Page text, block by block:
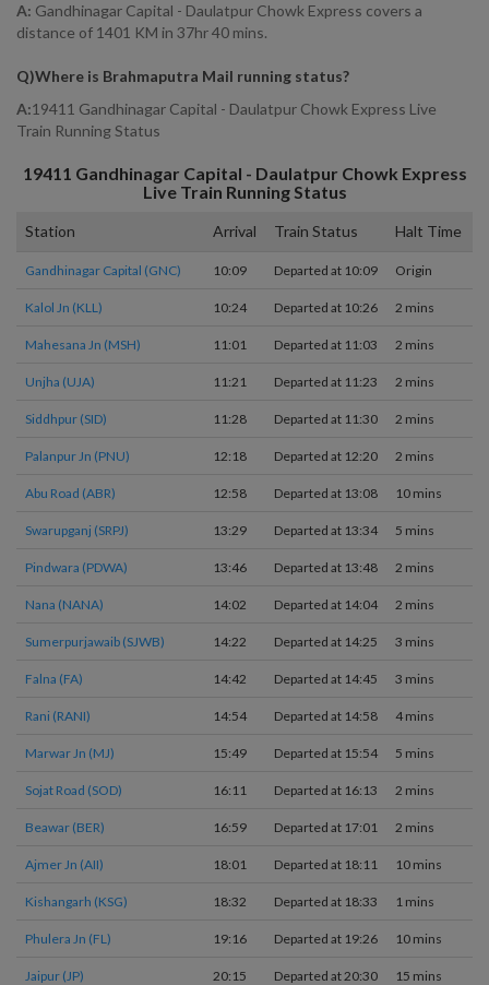
A: Gandhinagar Capital - Daulatpur Chowk Express covers a
distance of 1401 KM in 37hr 40 mins.
Q)Where is Brahmaputra Mail running status?
A:19411 Gandhinagar Capital - Daulatpur Chowk Express Live
Train Running Status
19411 Gandhinagar Capital - Daulatpur Chowk Express
Live Train Running Status
Station Arrival Train Status Halt Time
Gandhinagar Capital (GNC) 10:09 Departed at 10:09 Origin
Kalol Jn (KLL) 10:24 Departed at 10:26 2 mins
Mahesana Jn (MSH) 11:01 Departed at 11:03 2 mins
Unjha (UJA) 11:21 Departed at 11:23 2 mins
Siddhpur (SID) 11:28 Departed at 11:30 2 mins
Palanpur Jn (PNU) 12:18 Departed at 12:20 2 mins
Abu Road (ABR) 12:58 Departed at 13:08 10 mins
Swarupganj (SRPJ) 13:29 Departed at 13:34 5 mins
Pindwara (PDWA) 13:46 Departed at 13:48 2 mins
Nana (NANA) 14:02 Departed at 14:04 2 mins
Sumerpurjawaib (SJWB) 14:22 Departed at 14:25 3 mins
Falna (FA) 14:42 Departed at 14:45 3 mins
Rani (RANI) 14:54 Departed at 14:58 4 mins
Marwar Jn (MJ) 15:49 Departed at 15:54 5 mins
Sojat Road (SOD) 16:11 Departed at 16:13 2 mins
Beawar (BER) 16:59 Departed at 17:01 2 mins
Ajmer Jn (AII) 18:01 Departed at 18:11 10 mins
Kishangarh (KSG) 18:32 Departed at 18:33 1 mins
Phulera Jn (FL) 19:16 Departed at 19:26 10 mins
Jaipur (JP) 20:15 Departed at 20:30 15 mins